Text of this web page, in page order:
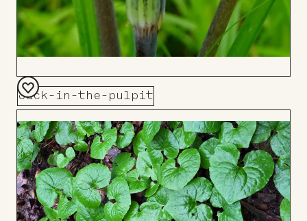
Jack-in-the-pulpit
Add
to
Board